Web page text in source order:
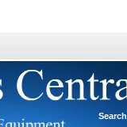
Search